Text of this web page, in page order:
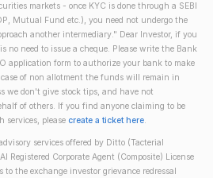
markets - once KYC is done through a SEBI
Mutual Fund etc.), you need not undergo the
another intermediary." Dear Investor, if you
no need to issue a cheque. Please write the Bank
application form to authorize your bank to make
of non allotment the funds will remain in
we don't give stock tips, and have not
of others. If you find anyone claiming to be
services, please create a ticket here.
services offered by Ditto (Tacterial
Registered Corporate Agent (Composite) License
the exchange investor grievance redressal